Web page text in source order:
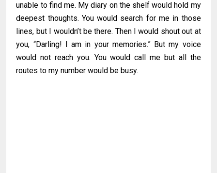
unable to find me. My diary on the shelf would hold my
deepest thoughts. You would search for me in those
lines, but I wouldn’t be there. Then I would shout out at
you, “Darling! I am in your memories.” But my voice
would not reach you. You would call me but all the
routes to my number would be busy.